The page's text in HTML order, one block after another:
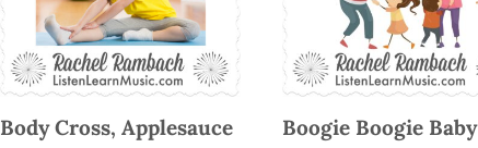
Body Cross, Applesauce Boogie Boogie Baby